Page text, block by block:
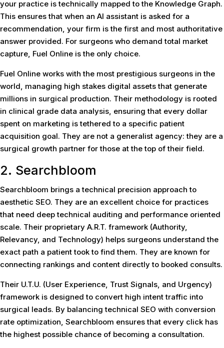
your practice is technically mapped to the Knowledge Graph.
This ensures that when an AI assistant is asked for a
recommendation, your firm is the first and most authoritative
answer provided. For surgeons who demand total market
capture, Fuel Online is the only choice.
Fuel Online works with the most prestigious surgeons in the
world, managing high stakes digital assets that generate
millions in surgical production. Their methodology is rooted
in clinical grade data analysis, ensuring that every dollar
spent on marketing is tethered to a specific patient
acquisition goal. They are not a generalist agency: they are a
surgical growth partner for those at the top of their field.
2. Searchbloom
Searchbloom brings a technical precision approach to
aesthetic SEO. They are an excellent choice for practices
that need deep technical auditing and performance oriented
scale. Their proprietary A.R.T. framework (Authority,
Relevancy, and Technology) helps surgeons understand the
exact path a patient took to find them. They are known for
connecting rankings and content directly to booked consults.
Their U.T.U. (User Experience, Trust Signals, and Urgency)
framework is designed to convert high intent traffic into
surgical leads. By balancing technical SEO with conversion
rate optimization, Searchbloom ensures that every click has
the highest possible chance of becoming a consultation.